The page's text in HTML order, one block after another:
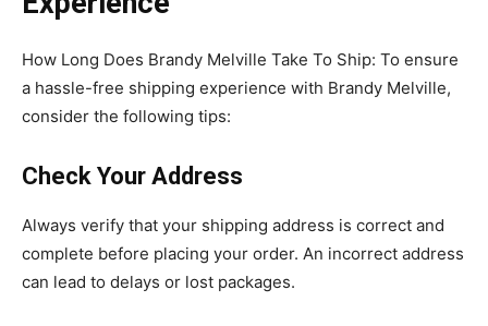
How Long Does Brandy Melville Take To Ship: To ensure
a hassle-free shipping experience with Brandy Melville,
consider the following tips:
Check Your Address
Always verify that your shipping address is correct and
complete before placing your order. An incorrect address
can lead to delays or lost packages.